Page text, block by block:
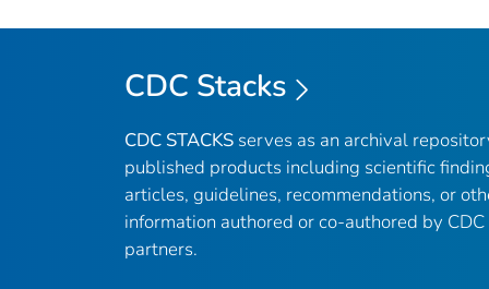
CDC Stacks
CDC STACKS serves as an archival
published products including scientific
articles, guidelines, recommendations, or
information authored or co-authored by
partners.